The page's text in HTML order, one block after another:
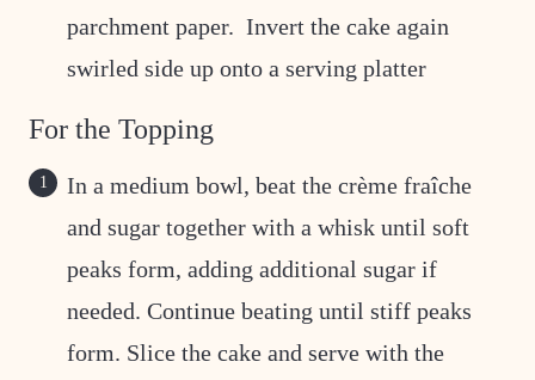
parchment paper. Invert the cake again
swirled side up onto a serving platter
For the Topping
In a medium bowl, beat the crème fraîche
and sugar together with a whisk until soft
peaks form, adding additional sugar if
needed. Continue beating until stiff peaks
form. Slice the cake and serve with the